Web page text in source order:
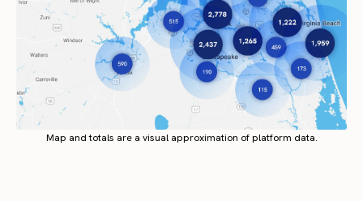
Map and totals are a visual approximation of platform data.